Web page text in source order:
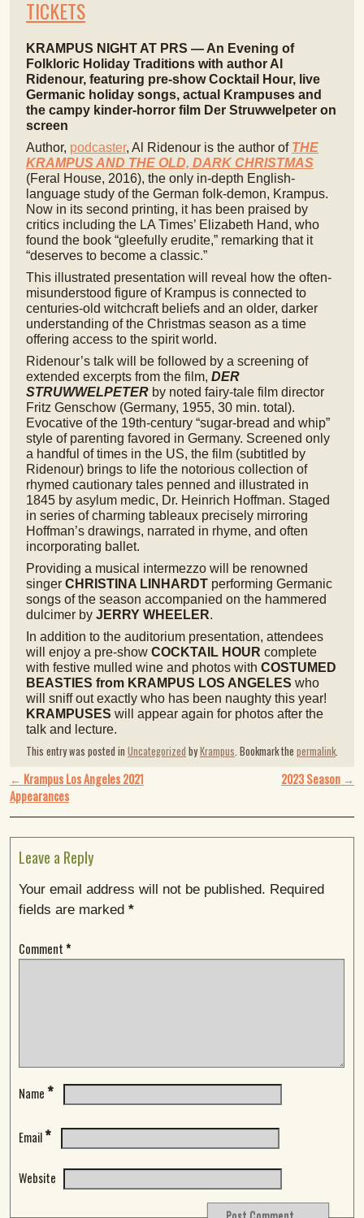
TICKETS
KRAMPUS NIGHT AT PRS — An Evening of
Folkloric Holiday Traditions with author Al
Ridenour, featuring pre-show Cocktail Hour, live
Germanic holiday songs, actual Krampuses and
the campy kinder-horror film Der Struwwelpeter on
screen
Author, podcaster, Al Ridenour is the author of THE
KRAMPUS AND THE OLD, DARK CHRISTMAS
(Feral House, 2016), the only in-depth English-
language study of the German folk-demon, Krampus.
Now in its second printing, it has been praised by
critics including the LA Times’ Elizabeth Hand, who
found the book “gleefully erudite,” remarking that it
“deserves to become a classic.”
This illustrated presentation will reveal how the often-
misunderstood figure of Krampus is connected to
centuries-old witchcraft beliefs and an older, darker
understanding of the Christmas season as a time
offering access to the spirit world.
Ridenour’s talk will be followed by a screening of
extended excerpts from the film, DER
STRUWWELPETER by noted fairy-tale film director
Fritz Genschow (Germany, 1955, 30 min. total).
Evocative of the 19th-century “sugar-bread and whip”
style of parenting favored in Germany. Screened only
a handful of times in the US, the film (subtitled by
Ridenour) brings to life the notorious collection of
rhymed cautionary tales penned and illustrated in
1845 by asylum medic, Dr. Heinrich Hoffman. Staged
in series of charming tableaux precisely mirroring
Hoffman’s drawings, narrated in rhyme, and often
incorporating ballet.
Providing a musical intermezzo will be renowned
singer CHRISTINA LINHARDT performing Germanic
songs of the season accompanied on the hammered
dulcimer by JERRY WHEELER.
In addition to the auditorium presentation, attendees
will enjoy a pre-show COCKTAIL HOUR complete
with festive mulled wine and photos with COSTUMED
BEASTIES from KRAMPUS LOS ANGELES who
will sniff out exactly who has been naughty this year!
KRAMPUSES will appear again for photos after the
talk and lecture.
This entry was posted in Uncategorized byKrampus. Bookmark the permalink.
Post navigation
← Krampus Los Angeles 2021
Appearances
2023 Season →
Leave a Reply
Your email address will not be published. Required
fields are marked *
Comment*
Name *
Email*
Website